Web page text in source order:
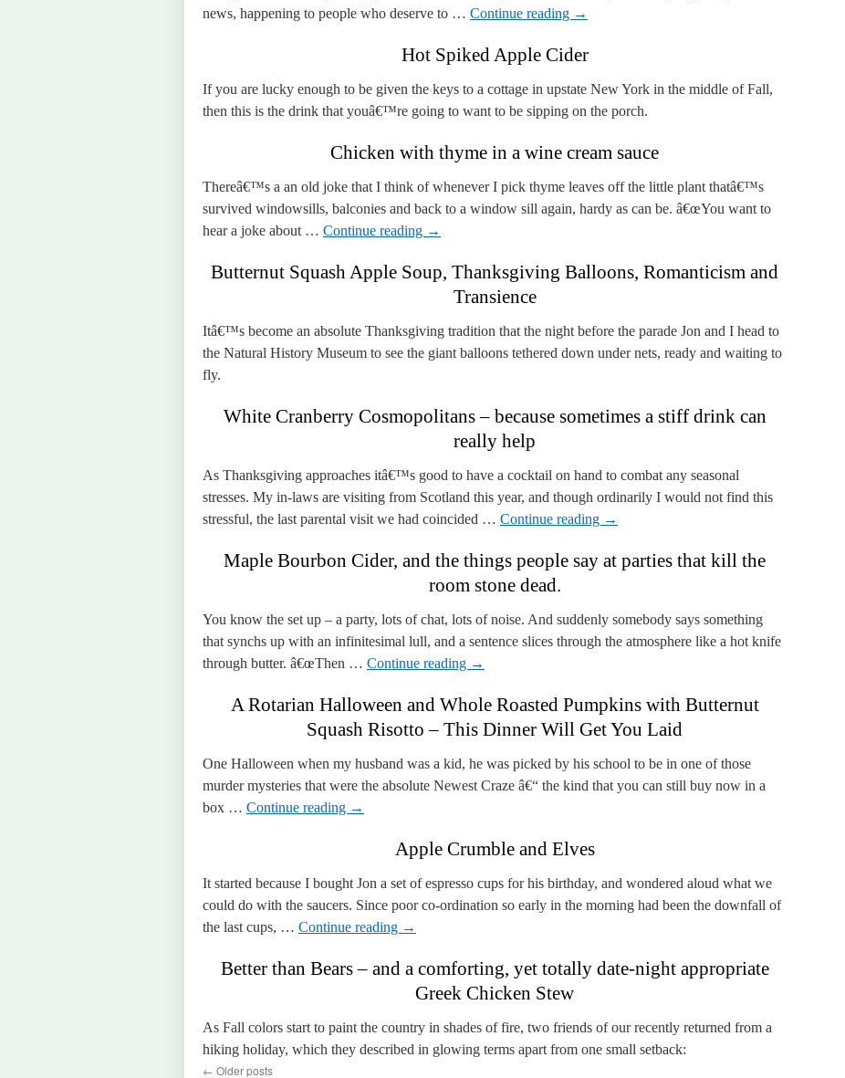
news, happening to people who deserve to … Continue reading →
Hot Spiked Apple Cider
If you are lucky enough to be given the keys to a cottage in upstate New York in the middle of Fall,
then this is the drink that youâ€™re going to want to be sipping on the porch.
Chicken with thyme in a wine cream sauce
Thereâ€™s a an old joke that I think of whenever I pick thyme leaves off the little plant thatâ€™s
survived windowsills, balconies and back to a window sill again, hardy as can be. â€œYou want to
hear a joke about … Continue reading →
Butternut Squash Apple Soup, Thanksgiving Balloons, Romanticism and
Transience
Itâ€™s become an absolute Thanksgiving tradition that the night before the parade Jon and I head to
the Natural History Museum to see the giant balloons tethered down under nets, ready and waiting to
fly.
White Cranberry Cosmopolitans – because sometimes a stiff drink can
really help
As Thanksgiving approaches itâ€™s good to have a cocktail on hand to combat any seasonal
stresses. My in-laws are visiting from Scotland this year, and though ordinarily I would not find this
stressful, the last parental visit we had coincided … Continue reading →
Maple Bourbon Cider, and the things people say at parties that kill the
room stone dead.
You know the set up – a party, lots of chat, lots of noise. And suddenly somebody says something
that synchs up with an infinitesimal lull, and a sentence slices through the atmosphere like a hot knife
through butter. â€œThen … Continue reading →
A Rotarian Halloween and Whole Roasted Pumpkins with Butternut
Squash Risotto – This Dinner Will Get You Laid
One Halloween when my husband was a kid, he was picked by his school to be in one of those
murder mysteries that were the absolute Newest Craze â€“ the kind that you can still buy now in a
box … Continue reading →
Apple Crumble and Elves
It started because I bought Jon a set of espresso cups for his birthday, and wondered aloud what we
could do with the saucers. Since poor co-ordination so early in the morning had been the downfall of
the last cups, … Continue reading →
Better than Bears – and a comforting, yet totally date-night appropriate
Greek Chicken Stew
As Fall colors start to paint the country in shades of fire, two friends of our recently returned from a
hiking holiday, which they described in glowing terms apart from one small setback:
← Older posts